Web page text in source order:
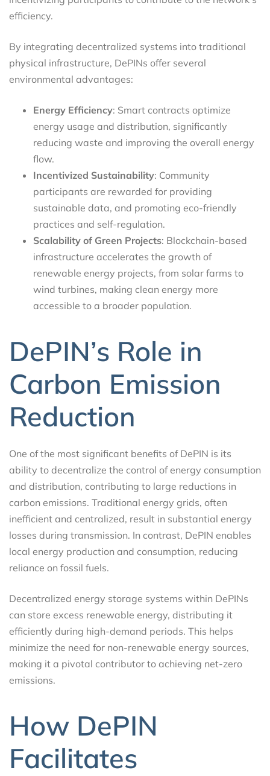
efficiency.
By integrating decentralized systems into traditional
physical infrastructure, DePINs offer several
environmental advantages:
Energy Efficiency: Smart contracts optimize
energy usage and distribution, significantly
reducing waste and improving the overall energy
flow.
Incentivized Sustainability: Community
participants are rewarded for providing
sustainable data, and promoting eco-friendly
practices and self-regulation.
Scalability of Green Projects: Blockchain-based
infrastructure accelerates the growth of
renewable energy projects, from solar farms to
wind turbines, making clean energy more
accessible to a broader population.
DePIN’s Role in
Carbon Emission
Reduction
One of the most significant benefits of DePIN is its
ability to decentralize the control of energy consumption
and distribution, contributing to large reductions in
carbon emissions. Traditional energy grids, often
inefficient and centralized, result in substantial energy
losses during transmission. In contrast, DePIN enables
local energy production and consumption, reducing
reliance on fossil fuels.
Decentralized energy storage systems within DePINs
can store excess renewable energy, distributing it
efficiently during high-demand periods. This helps
minimize the need for non-renewable energy sources,
making it a pivotal contributor to achieving net-zero
emissions.
How DePIN
Facilitates